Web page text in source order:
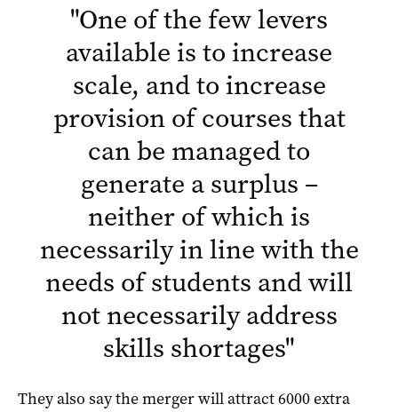
"One of the few levers
available is to increase
scale, and to increase
provision of courses that
can be managed to
generate a surplus –
neither of which is
necessarily in line with the
needs of students and will
not necessarily address
skills shortages"
They also say the merger will attract 6000 extra